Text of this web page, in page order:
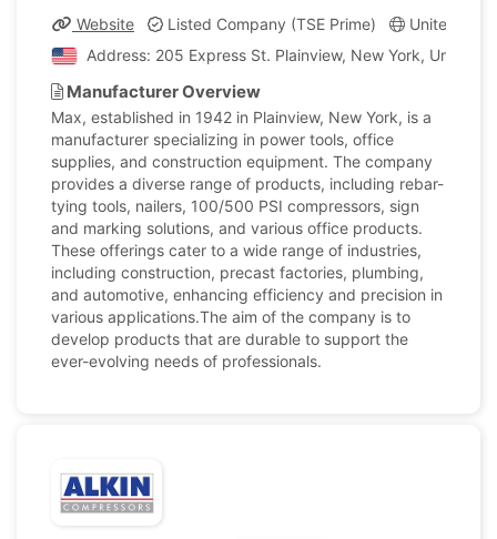
Website Listed Company (TSE Prime)
United
Address: 205 Express St. Plainview, New York, United
Manufacturer Overview
Max, established in 1942 in Plainview, New York, is a
manufacturer specializing in power tools, office
supplies, and construction equipment. The company
provides a diverse range of products, including rebar-
tying tools, nailers, 100/500 PSI compressors, sign
and marking solutions, and various office products.
These offerings cater to a wide range of industries,
including construction, precast factories, plumbing,
and automotive, enhancing efficiency and precision in
various applications.The aim of the company is to
develop products that are durable to support the
ever-evolving needs of professionals.